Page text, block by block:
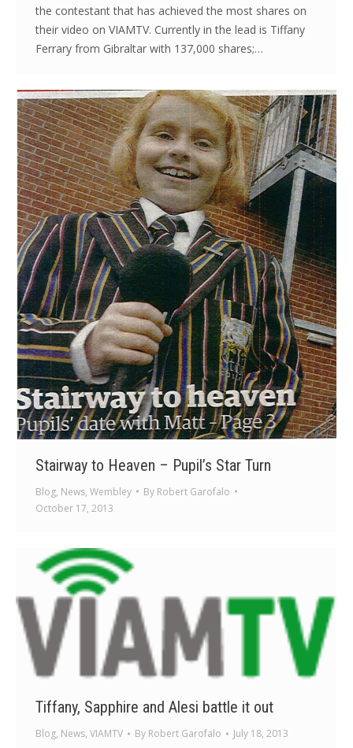
the contestant that has achieved the most shares on
their video on VIAMTV. Currently in the lead is Tiffany
Ferrary from Gibraltar with 137,000 shares;…
Stairway to Heaven – Pupil’s Star Turn
Blog, News, Wembley By Robert Garofalo
October 17, 2013
Tiffany, Sapphire and Alesi battle it out
Blog, News, VIAMTV By Robert Garofalo July 18, 2013